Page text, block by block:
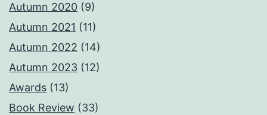
Autumn 2020 (9)
Autumn 2021 (11)
Autumn 2022 (14)
Autumn 2023 (12)
Awards (13)
Book Review (33)